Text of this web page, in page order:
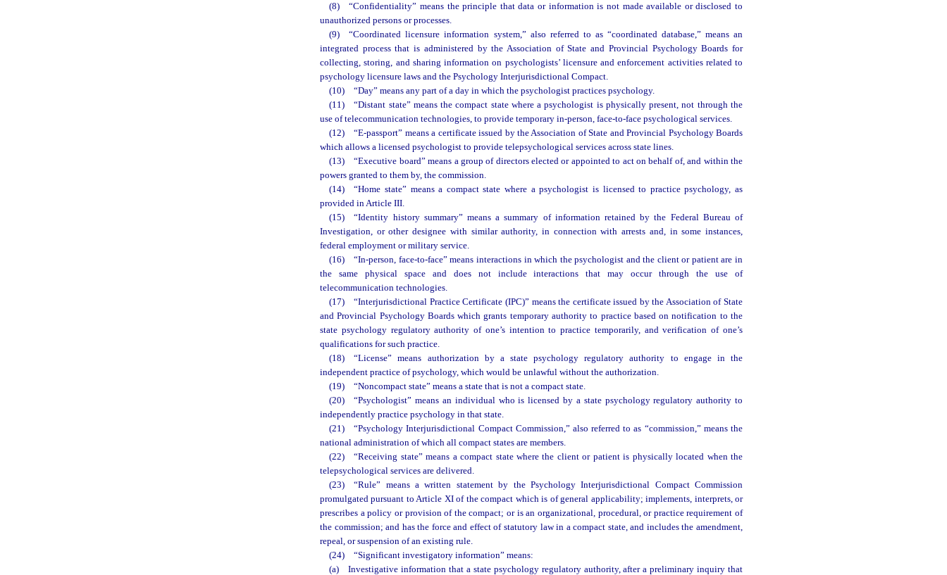
(8) “Confidentiality” means the principle that data or information is not made available or disclosed to
unauthorized persons or processes.
(9) “Coordinated licensure information system,” also referred to as “coordinated database,” means an
integrated process that is administered by the Association of State and Provincial Psychology Boards for
collecting, storing, and sharing information on psychologists’ licensure and enforcement activities related to
psychology licensure laws and the Psychology Interjurisdictional Compact.
(10) “Day” means any part of a day in which the psychologist practices psychology.
(11) “Distant state” means the compact state where a psychologist is physically present, not through the
use of telecommunication technologies, to provide temporary in-person, face-to-face psychological services.
(12) “E-passport” means a certificate issued by the Association of State and Provincial Psychology Boards
which allows a licensed psychologist to provide telepsychological services across state lines.
(13) “Executive board” means a group of directors elected or appointed to act on behalf of, and within the
powers granted to them by, the commission.
(14) “Home state” means a compact state where a psychologist is licensed to practice psychology, as
provided in Article III.
(15) “Identity history summary” means a summary of information retained by the Federal Bureau of
Investigation, or other designee with similar authority, in connection with arrests and, in some instances,
federal employment or military service.
(16) “In-person, face-to-face” means interactions in which the psychologist and the client or patient are in
the same physical space and does not include interactions that may occur through the use of
telecommunication technologies.
(17) “Interjurisdictional Practice Certificate (IPC)” means the certificate issued by the Association of State
and Provincial Psychology Boards which grants temporary authority to practice based on notification to the
state psychology regulatory authority of one’s intention to practice temporarily, and verification of one’s
qualifications for such practice.
(18) “License” means authorization by a state psychology regulatory authority to engage in the
independent practice of psychology, which would be unlawful without the authorization.
(19) “Noncompact state” means a state that is not a compact state.
(20) “Psychologist” means an individual who is licensed by a state psychology regulatory authority to
independently practice psychology in that state.
(21) “Psychology Interjurisdictional Compact Commission,” also referred to as “commission,” means the
national administration of which all compact states are members.
(22) “Receiving state” means a compact state where the client or patient is physically located when the
telepsychological services are delivered.
(23) “Rule” means a written statement by the Psychology Interjurisdictional Compact Commission
promulgated pursuant to Article XI of the compact which is of general applicability; implements, interprets, or
prescribes a policy or provision of the compact; or is an organizational, procedural, or practice requirement of
the commission; and has the force and effect of statutory law in a compact state, and includes the amendment,
repeal, or suspension of an existing rule.
(24) “Significant investigatory information” means:
(a) Investigative information that a state psychology regulatory authority, after a preliminary inquiry that